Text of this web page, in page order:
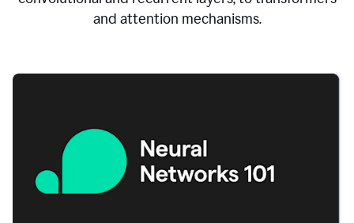
and attention mechanisms.